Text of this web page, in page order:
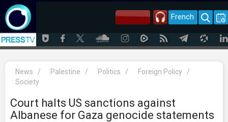
French
News / Palestine / Politics / Foreign Policy
/
Society
Court halts US sanctions against
Albanese for Gaza genocide statements